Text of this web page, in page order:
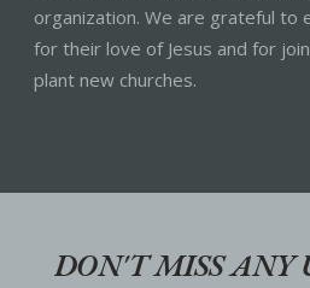
organization. We are grateful to
for their love of Jesus and for
plant new churches.
DON'T MISS ANY